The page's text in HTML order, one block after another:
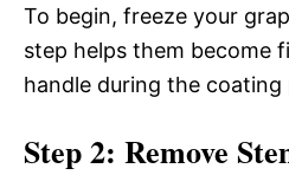
To begin, freeze your
step helps them become
handle during the coating
Step 2: Remove